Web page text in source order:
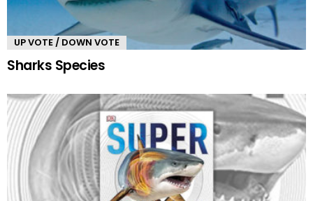
UP VOTE / DOWN VOTE
Sharks Species